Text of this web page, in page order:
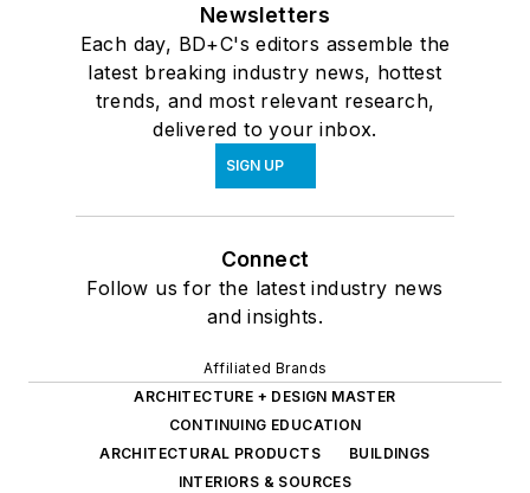
Newsletters
Each day, BD+C's editors assemble the
latest breaking industry news, hottest
trends, and most relevant research,
delivered to your inbox.
SIGN UP
Connect
Follow us for the latest industry news
and insights.
Affiliated Brands
ARCHITECTURE + DESIGN MASTER
CONTINUING EDUCATION
ARCHITECTURAL PRODUCTS
BUILDINGS
INTERIORS & SOURCES